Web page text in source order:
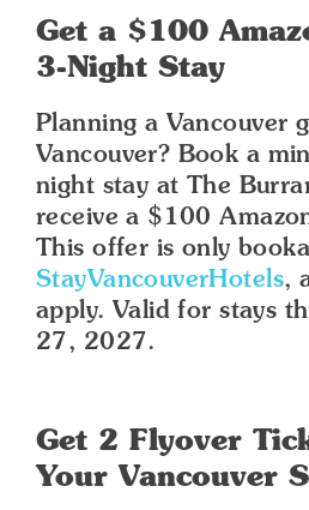
Get a $100
3-Night Stay
Planning a Vancouver
Vancouver? Book a
night stay at The
receive a $100
This offer is only
StayVancouverHotels,
apply. Valid for stays
27, 2027.
Get 2 Flyover
Your Vancouver